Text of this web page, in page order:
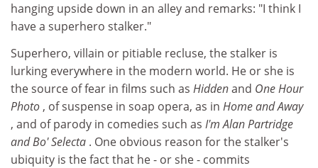
hanging upside down in an alley and remarks: "I think I
have a superhero stalker."
Superhero, villain or pitiable recluse, the stalker is
lurking everywhere in the modern world. He or she is
the source of fear in films such as Hiddenand One Hour
Photo , of suspense in soap opera, as in Home and Away
, and of parody in comedies such as I'm Alan Partridge
and Bo'Selecta . One obvious reason for the stalker's
ubiquity is the fact that he - or she - commits